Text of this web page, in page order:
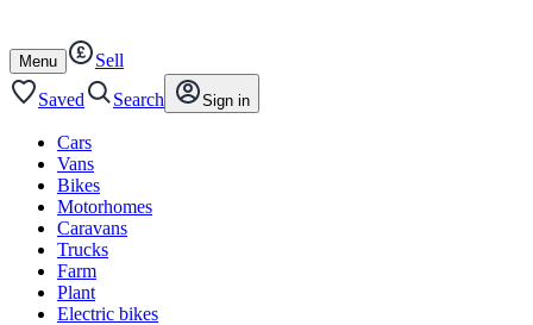
content
footer
Open
/
close
Menu
Sell
Saved
Search Sign in
Cars
Vans
Bikes
Motorhomes
Caravans
Trucks
Farm
Plant
Electric bikes